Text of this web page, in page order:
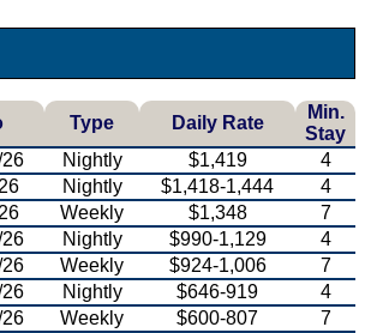
Type Daily Rate
Min.
Stay
Nightly $1,419
4
Nightly $1,418-1,444
4
Weekly $1,348
7
Nightly $990-1,129
4
Weekly $924-1,006
7
Nightly $646-919
4
Weekly $600-807
7